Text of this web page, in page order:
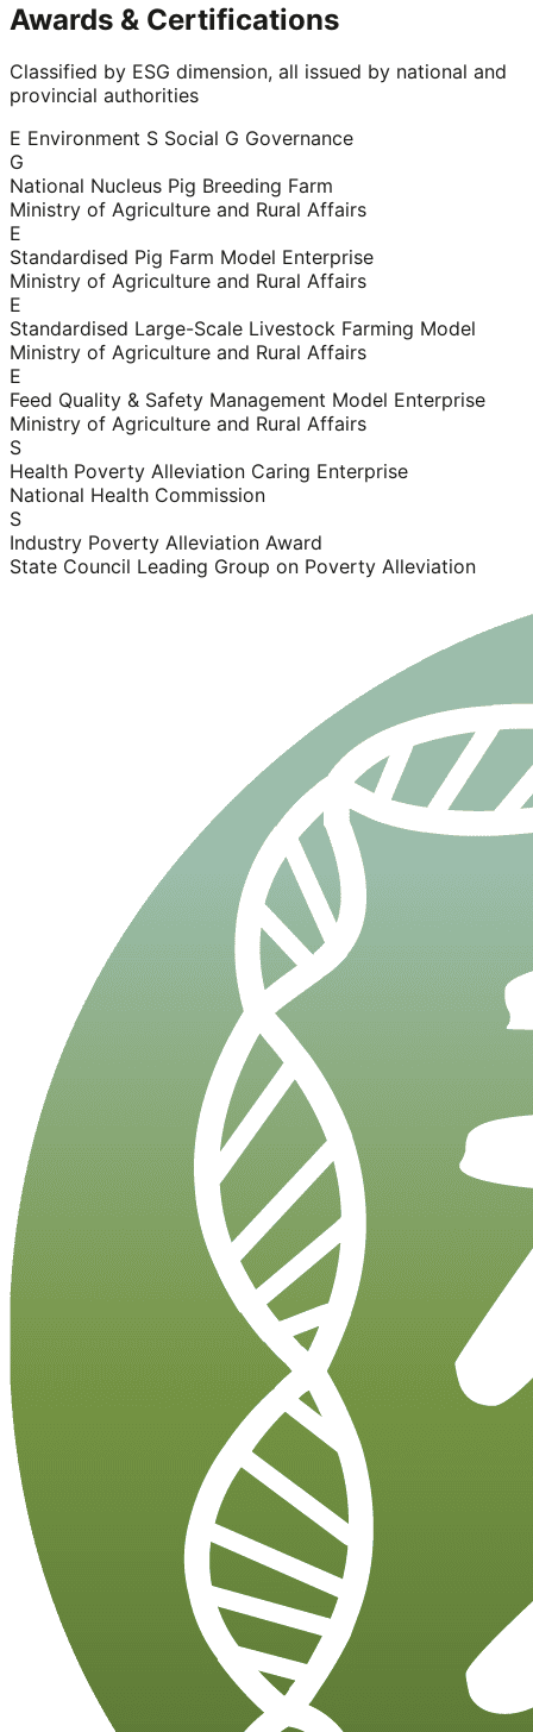
Awards & Certifications
Classified by ESG dimension, all issued by national and
provincial authorities
E Environment S Social G Governance
G
National Nucleus Pig Breeding Farm
Ministry of Agriculture and Rural Affairs
E
Standardised Pig Farm Model Enterprise
Ministry of Agriculture and Rural Affairs
E
Standardised Large-Scale Livestock Farming Model
Ministry of Agriculture and Rural Affairs
E
Feed Quality & Safety Management Model Enterprise
Ministry of Agriculture and Rural Affairs
S
Health Poverty Alleviation Caring Enterprise
National Health Commission
S
Industry Poverty Alleviation Award
State Council Leading Group on Poverty Alleviation